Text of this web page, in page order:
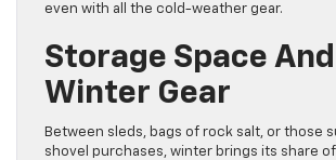
even with all the cold-weather gear.
Storage Space And
Winter Gear
Between sleds, bags of rock salt, or those
shovel purchases, winter brings its share